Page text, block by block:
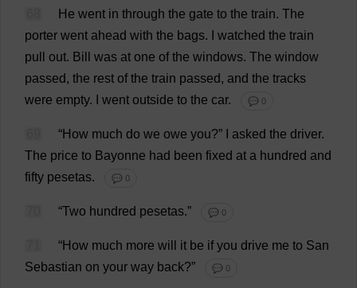
He went in through the gate to the train. The
porter went ahead with the bags. watched the train
pull
out. Bill was at one of the windows. The window
passed, the rest of the train passed, and the tracks
were empty. went outside to the car. 💬 0
“How much do we owe you?” asked the driver.
The price to Bayonne had been fixed at a hundred and
fifty pesetas. 💬 0
“Two hundred pesetas.” 💬 0
“How much more will it be if you drive me to San
Sebastian on your way back?” 💬 0